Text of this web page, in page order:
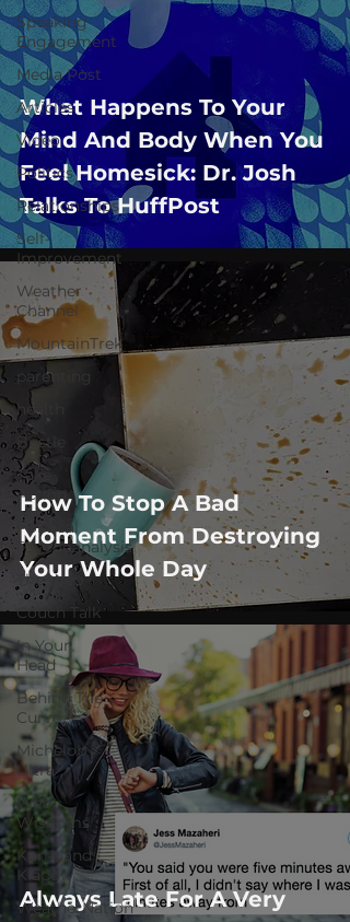
Speaking
Engagement
Media Post
Articles
Video
Politics
Relationships
Self-
Improvement
Weather
Channel
MountainTrek
parenting
health
Bustle
Take
Action
Political
Psychoanalysis
The Web
Couch Talk
In Your
Head
Behind The
Curve
Michelob
Ultra
Web
Wisdoms
Kurre and
Klapow
WeatherNation
What Happens To Your
Mind And Body When You
Feel Homesick: Dr. Josh
Talks To HuffPost
How To Stop A Bad
Moment From Destroying
Your Whole Day
Always Late For A Very